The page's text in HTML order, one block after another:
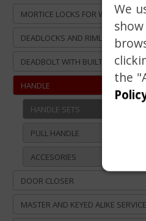
MORTICE LOCKS FOR WOODEN
DEADLOCKS AND RIMLOCKS
DEADBOLT WITH BUILT-IN ALARM
HANDLE
HANDLE SETS
PULL HANDLE
ACCESORIES
DOOR CLOSER
MASTER AND KEYED ALIKE SERVICE
We
the